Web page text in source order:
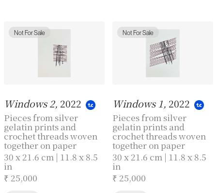
Not For Sale
Windows 2, 2022
Pieces from silver
gelatin prints and
crochet threads woven
together on paper
30 x 21.6 cm | 11.8 x 8.5
in
₹ 25,000
Not For Sale
Windows 1, 2022
Pieces from silver
gelatin prints and
crochet threads woven
together on paper
30 x 21.6 cm | 11.8 x 8.5
in
₹ 25,000